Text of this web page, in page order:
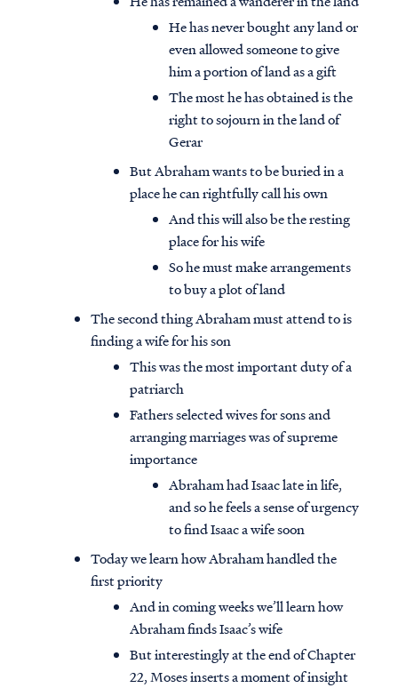
He has never bought any land or
even allowed someone to give
him a portion of land as a gift
The most he has obtained is the
right to sojourn in the land of
Gerar
But Abraham wants to be buried in a
place he can rightfully call his own
And this will also be the resting
place for his wife
So he must make arrangements
to buy a plot of land
The second thing Abraham must attend to is
finding a wife for his son
This was the most important duty of a
patriarch
Fathers selected wives for sons and
arranging marriages was of supreme
importance
Abraham had Isaac late in life,
and so he feels a sense of urgency
to find Isaac a wife soon
Today we learn how Abraham handled the
first priority
And in coming weeks we’ll learn how
Abraham finds Isaac’s wife
But interestingly at the end of Chapter
22, Moses inserts a moment of insight